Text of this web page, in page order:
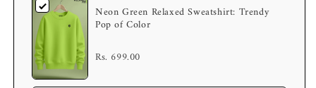
Neon Green Relaxed Sweatshirt: Trendy
Pop of Color
Rs. 699.00